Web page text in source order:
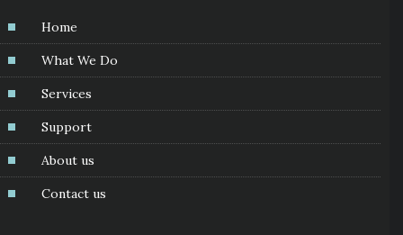
Home
What We Do
Services
Support
About us
Contact us